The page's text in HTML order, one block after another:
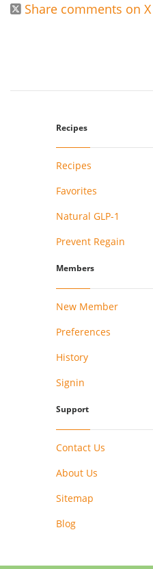
 Share comments on X
Recipes
Recipes
Favorites
Natural GLP-1
Prevent Regain
Members
New Member
Preferences
History
Signin
Support
Contact Us
About Us
Sitemap
Blog